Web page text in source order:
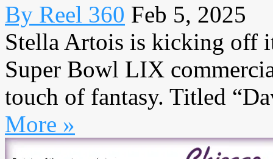
By Reel 360 Feb 5, 2025
Stella Artois is kicking off
Super Bowl LIX
touch of fantasy. Titled
More »